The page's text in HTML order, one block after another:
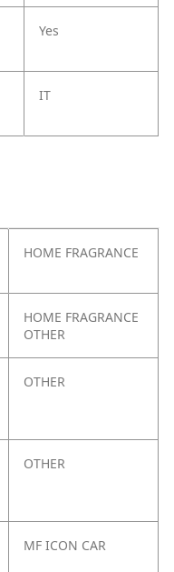
Yes
IT
HOME FRAGRANCE
HOME FRAGRANCE
OTHER
OTHER
OTHER
MF ICON CAR